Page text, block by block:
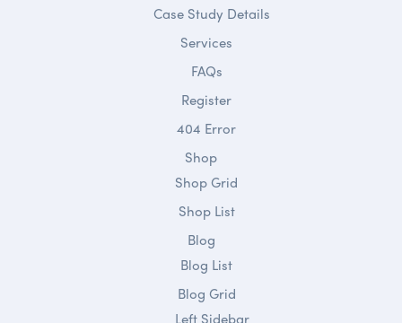
Case Study Details
Services
FAQs
Register
404 Error
Shop
Shop Grid
Shop List
Blog
Blog List
Blog Grid
Left Sidebar